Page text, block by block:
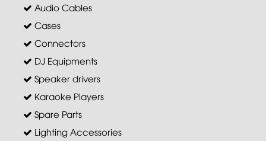
Audio Cables
Cases
Connectors
DJ Equipments
Speaker drivers
Karaoke Players
Spare Parts
Lighting Accessories